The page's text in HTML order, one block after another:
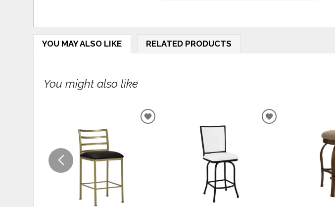
YOU MAY ALSO LIKE RELATED PRODUCTS
You might also like
ADD
ADD